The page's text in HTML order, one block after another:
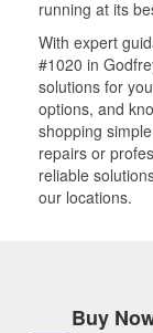
running at its
With expert
#1020 in
solutions for
options, and
shopping
repairs or
reliable
our locations.
Buy